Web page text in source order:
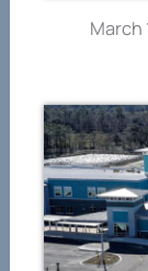
March